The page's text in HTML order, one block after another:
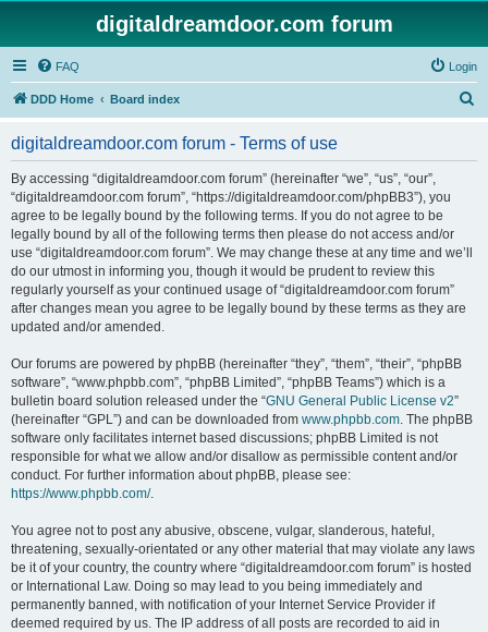
digitaldreamdoor.com forum
FAQ Login
DDD Home Board index
digitaldreamdoor.com forum - Terms of use
By accessing “digitaldreamdoor.com forum” (hereinafter “we”, “us”, “our”,
“digitaldreamdoor.com forum”, “https://digitaldreamdoor.com/phpBB3”), you
agree to be legally bound by the following terms. If you do not agree to be
legally bound by all of the following terms then please do not access and/or
use “digitaldreamdoor.com forum”. We may change these at any time and we’ll
do our utmost in informing you, though it would be prudent to review this
regularly yourself as your continued usage of “digitaldreamdoor.com forum”
after changes mean you agree to be legally bound by these terms as they are
updated and/or amended.
Our forums are powered by phpBB (hereinafter “they”, “them”, “their”, “phpBB
software”, “www.phpbb.com”, “phpBB Limited”, “phpBB Teams”) which is a
bulletin board solution released under the “GNU General Public License v2”
(hereinafter “GPL”) and can be downloaded from www.phpbb.com. The phpBB
software only facilitates internet based discussions; phpBB Limited is not
responsible for what we allow and/or disallow as permissible content and/or
conduct. For further information about phpBB, please see:
https://www.phpbb.com/.
You agree not to post any abusive, obscene, vulgar, slanderous, hateful,
threatening, sexually-orientated or any other material that may violate any laws
be it of your country, the country where “digitaldreamdoor.com forum” is hosted
or International Law. Doing so may lead to you being immediately and
permanently banned, with notification of your Internet Service Provider if
deemed required by us. The IP address of all posts are recorded to aid in